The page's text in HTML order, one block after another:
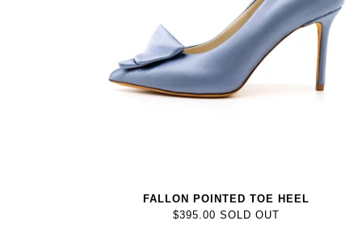
FALLON POINTED TOE HEEL
$395.00 SOLD OUT